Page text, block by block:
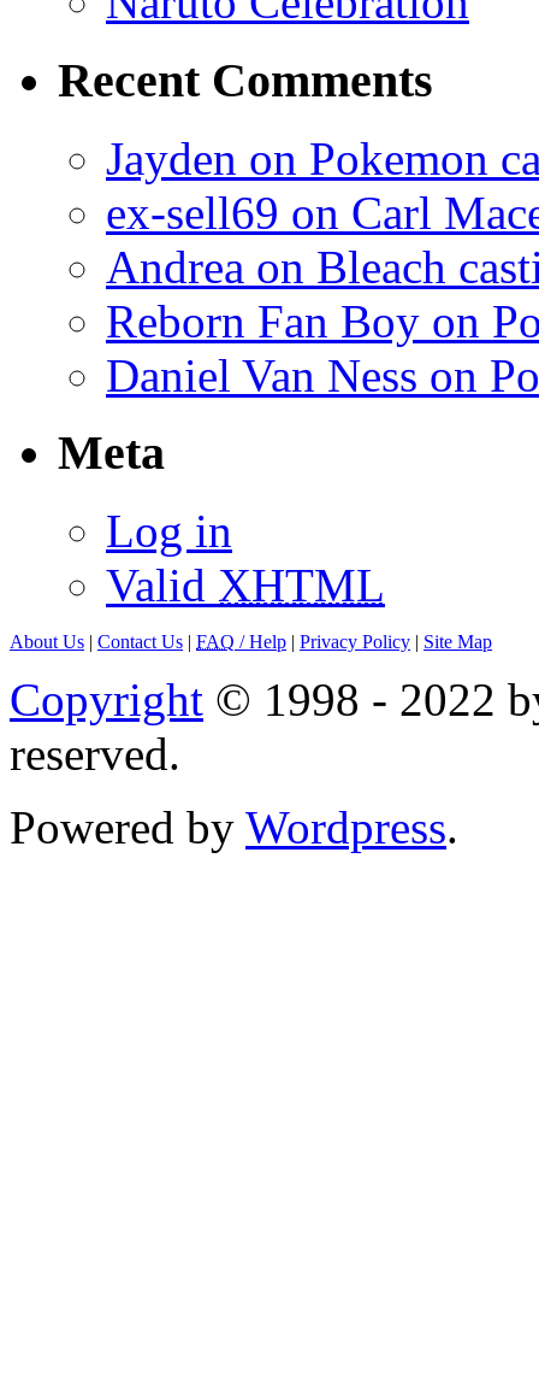
Recent Comments
Jayden on Pokemon
ex-sell69 on Carl
Andrea on Bleach
Reborn Fan Boy on
Daniel Van Ness on
Meta
Log in
Valid XHTML
About Us | Contact Us | FAQ / Help | Privacy Policy | Site Map
Copyright © 1998 - 2022
reserved.
Powered by Wordpress.